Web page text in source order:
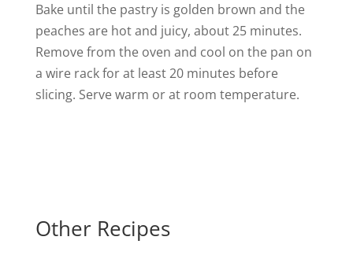
Bake until the pastry is golden brown and the
peaches are hot and juicy, about 25 minutes.
Remove from the oven and cool on the pan on
a wire rack for at least 20 minutes before
slicing. Serve warm or at room temperature.
Other Recipes